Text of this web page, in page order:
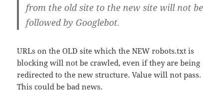
from the old site to the new site will not be
followed by Googlebot.
URLs on the OLD site which the NEW robots.txt is
blocking will not be crawled, even if they are being
redirected to the new structure. Value will not pass.
This could be bad news.